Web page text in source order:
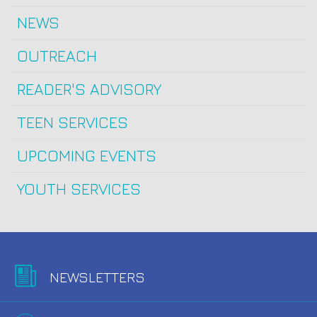
NEWS
OUTREACH
READER'S ADVISORY
TEEN SERVICES
UPCOMING EVENTS
YOUTH SERVICES
NEWSLETTERS